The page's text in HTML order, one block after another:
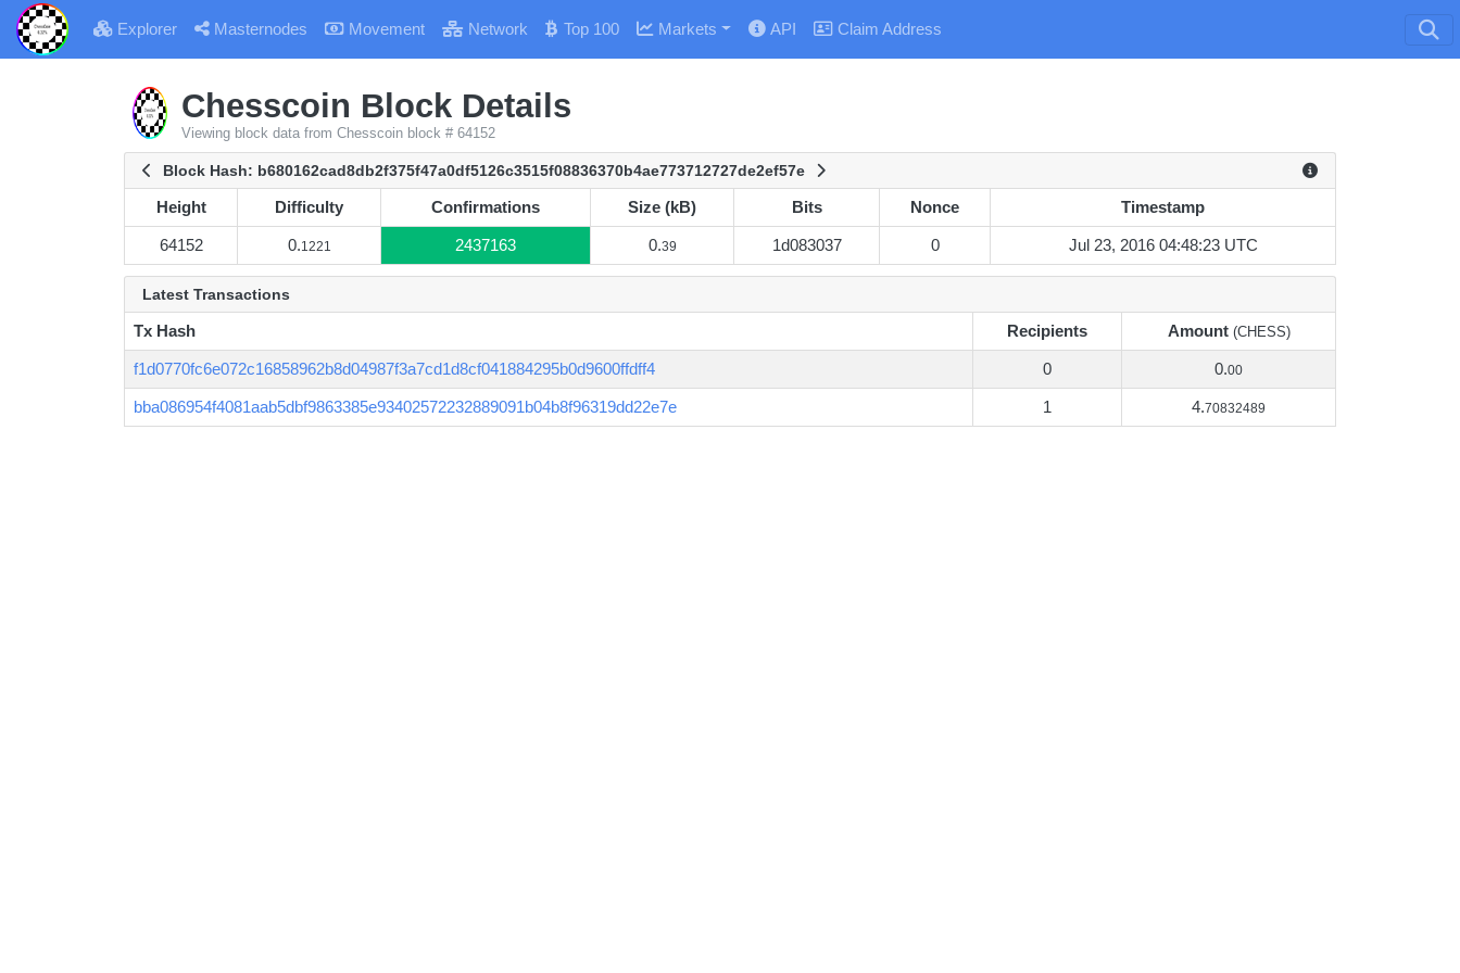
Explorer Masternodes Movement Network Top 100 Markets API Claim Address
Chesscoin Block Details
Viewing block data from Chesscoin block # 64152
Block Hash: b680162cad8db2f375f47a0df5126c3515f08836370b4ae773712727de2ef57e
Height Difficulty Confirmations Size (kB) Bits Nonce
Timestamp
Height
Difficulty Confirmations Size (kB) Bits Nonce Timestamp
64152 0.1221 2437163 0.39 1d083037 0 Jul 23, 2016 04:48:23 UTC
Latest Transactions
Tx Hash Recipients Amount(CHESS)
f1d0770fc6e072c16858962b8d04987f3a7cd1d8cf041884295b0d9600ffdff4 0 0.00
bba086954f4081aab5dbf9863385e93402572232889091b04b8f96319dd22e7e 1 4.70832489